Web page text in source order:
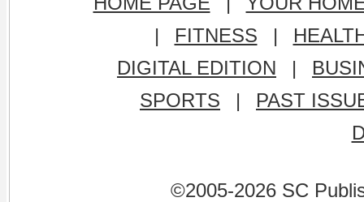
|
FITNESS |
DIGITAL EDITION
|
SPORTS
|
PAST
©2005-2026 SC